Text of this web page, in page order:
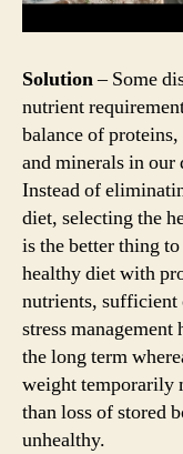
Solution– Some
nutrient
balance of
and minerals in our
Instead of
diet, selecting the
is the better thing
healthy diet with
nutrients, sufficient
stress
the long term
weight temporarily
than loss of stored
unhealthy.